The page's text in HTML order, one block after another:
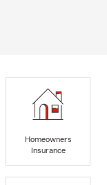
Homeowners
Insurance